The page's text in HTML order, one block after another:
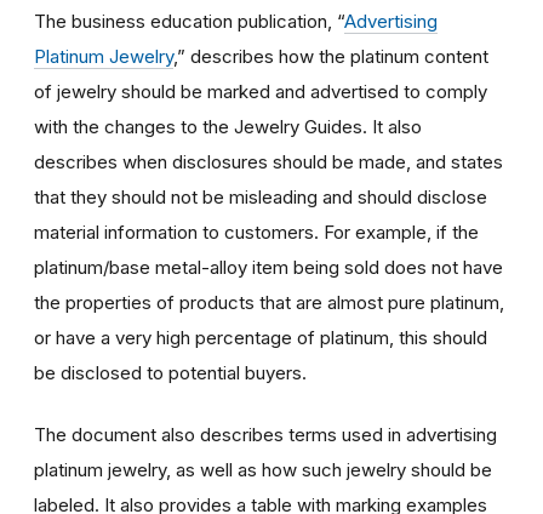
The business education publication, “Advertising
Platinum Jewelry,” describes how the platinum content
of jewelry should be marked and advertised to comply
with the changes to the Jewelry Guides. It also
describes when disclosures should be made, and states
that they should not be misleading and should disclose
material information to customers. For example, if the
platinum/base metal-alloy item being sold does not have
the properties of products that are almost pure platinum,
or have a very high percentage of platinum, this should
be disclosed to potential buyers.
The document also describes terms used in advertising
platinum jewelry, as well as how such jewelry should be
labeled. It also provides a table with marking examples